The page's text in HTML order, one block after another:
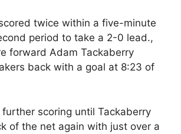
twice within a five-minute
period to take a 2-0 lead.,
forward Adam Tackaberry
back with a goal at 8:23 of
scoring until Tackaberry
of the net again with just over a